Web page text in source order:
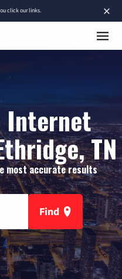
×
click our links.
Internet
TN
most accurate results
Find